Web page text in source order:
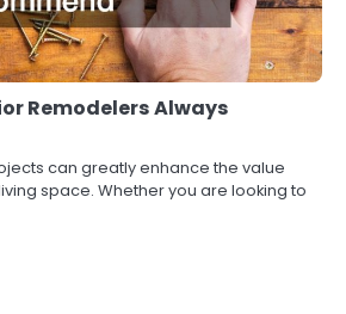
Remodelers Always
can greatly enhance the value
space. Whether you are looking to